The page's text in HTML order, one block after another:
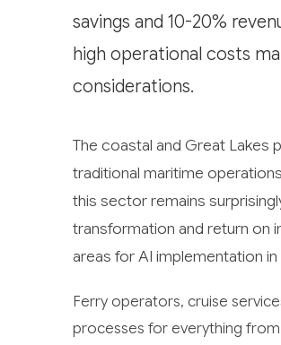
savings and 10-20%
high operational costs
considerations.
The coastal and Great Lakes
traditional maritime
this sector remains
transformation and return on
areas for AI implementation
Ferry operators, cruise
processes for everything